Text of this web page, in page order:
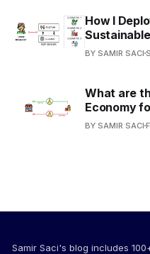
How I
BY SAMIR SACI
What are
Economy
BY SAMIR SACI
Samir Saci's blog includes